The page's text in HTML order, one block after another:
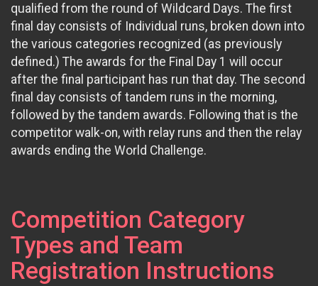
qualified from the round of Wildcard Days. The first
final day consists of Individual runs, broken down into
the various categories recognized (as previously
defined.) The awards for the Final Day 1 will occur
after the final participant has run that day. The second
final day consists of tandem runs in the morning,
followed by the tandem awards. Following that is the
competitor walk-on, with relay runs and then the relay
awards ending the World Challenge.
Competition Category
Types and Team
Registration Instructions